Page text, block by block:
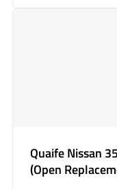
Quaife Nissan
(Open